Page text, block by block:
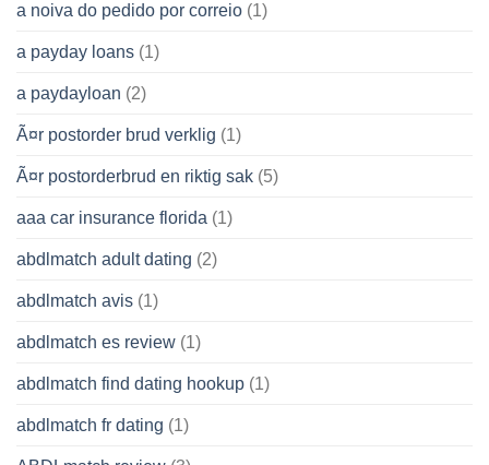
a noiva do pedido por correio (1)
a payday loans (1)
a paydayloan (2)
Ã¤r postorder brud verklig (1)
Ã¤r postorderbrud en riktig sak (5)
aaa car insurance florida (1)
abdlmatch adult dating (2)
abdlmatch avis (1)
abdlmatch es review (1)
abdlmatch find dating hookup (1)
abdlmatch fr dating (1)